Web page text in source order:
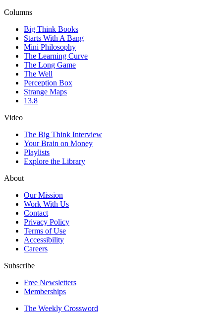
Columns
Big Think Books
Starts With A Bang
Mini Philosophy
The Learning Curve
The Long Game
The Well
Perception Box
Strange Maps
13.8
Video
The Big Think Interview
Your Brain on Money
Playlists
Explore the Library
About
Our Mission
Work With Us
Contact
Privacy Policy
Terms of Use
Accessibility
Careers
Subscribe
Free Newsletters
Memberships
The Weekly Crossword